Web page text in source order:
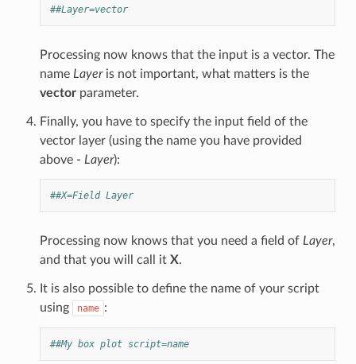
##Layer=vector
Processing now knows that the input is a vector. The
name Layeris not important, what matters is the
vectorparameter.
Finally, you have to specify the input field of the
vector layer (using the name you have provided
above - Layer):
##X=Field Layer
Processing now knows that you need a field of Layer,
and that you will call it X.
It is also possible to define the name of your script
using
name :
##My box plot script=name